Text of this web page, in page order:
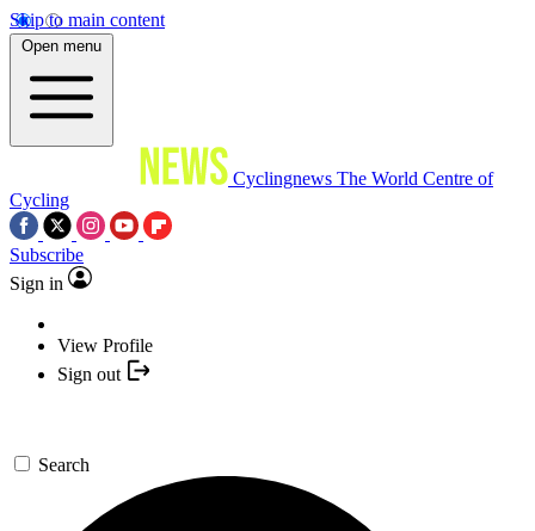
Skip to main content
Open menu
Cyclingnews The World Centre of
Cycling
Subscribe
Sign in
View Profile
Sign out
Search